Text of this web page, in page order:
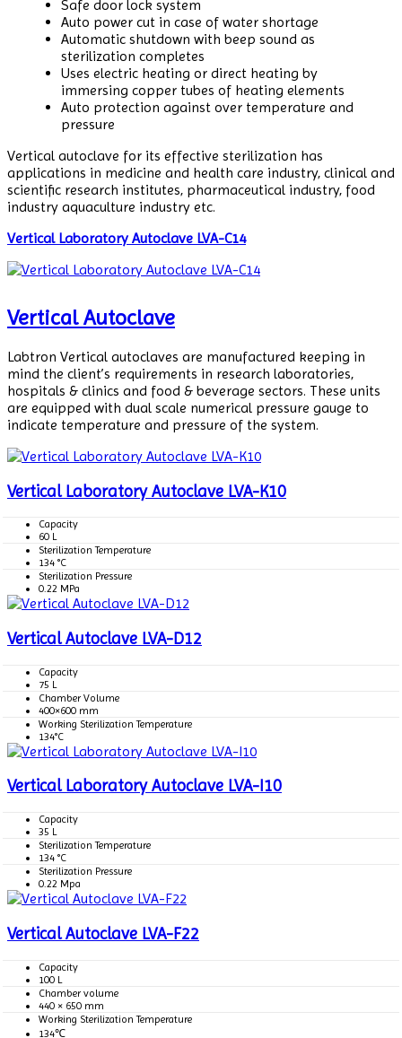
Safe door lock system
Auto power cut in case of water shortage
Automatic shutdown with beep sound as
sterilization completes
Uses electric heating or direct heating by
immersing copper tubes of heating elements
Auto protection against over temperature and
pressure
Vertical autoclave for its effective sterilization has
applications in medicine and health care industry, clinical and
scientific research institutes, pharmaceutical industry, food
industry aquaculture industry etc.
Vertical Laboratory Autoclave LVA-C14
Vertical Autoclave
Labtron Vertical autoclaves are manufactured keeping in
mind the client’s requirements in research laboratories,
hospitals & clinics and food & beverage sectors. These units
are equipped with dual scale numerical pressure gauge to
indicate temperature and pressure of the system.
Vertical Laboratory Autoclave LVA-K10
Capacity
60 L
Sterilization Temperature
134 °C
Sterilization Pressure
0.22 MPa
Vertical Autoclave LVA-D12
Capacity
75 L
Chamber Volume
400×600 mm
Working Sterilization Temperature
134°C
Vertical Laboratory Autoclave LVA-I10
Capacity
35 L
Sterilization Temperature
134 °C
Sterilization Pressure
0.22 Mpa
Vertical Autoclave LVA-F22
Capacity
100 L
Chamber volume
440 × 650 mm
Working Sterilization Temperature
134℃